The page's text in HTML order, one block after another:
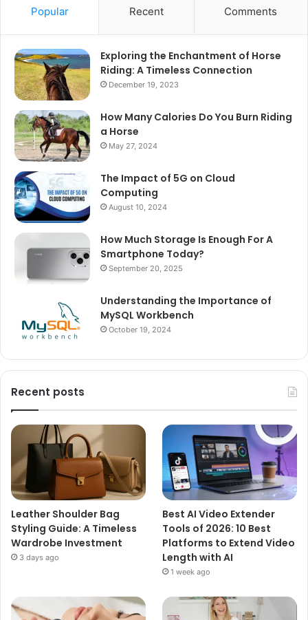
Popular Recent Comments
Exploring the Enchantment of Horse
Riding: A Timeless Connection
December 19, 2023
How Many Calories Do You Burn Riding
a Horse
May 27, 2024
The Impact of 5G on Cloud
Computing
August 10, 2024
How Much Storage Is Enough For A
Smartphone Today?
September 20, 2025
Understanding the Importance of
MySQL Workbench
October 19, 2024
Recent posts
Leather Shoulder Bag
Styling Guide: A Timeless
Wardrobe Investment
3 days ago
Best AI Video Extender
Tools of 2026: 10 Best
Platforms to Extend Video
Length with AI
1 week ago